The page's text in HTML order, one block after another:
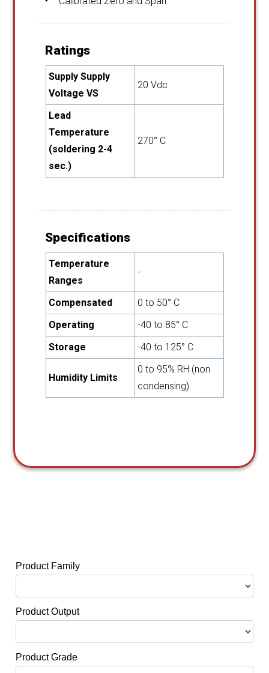
Ratings
Supply Supply
Voltage VS
20 Vdc
Lead
Temperature
(soldering 2-4
sec.)
270° C
Specifications
Temperature
Ranges
-
Compensated
0 to 50° C
Operating
-40 to 85° C
Storage
-40 to 125° C
Humidity Limits
0 to 95% RH (non
condensing)
Product Family
Product Output
Product Grade